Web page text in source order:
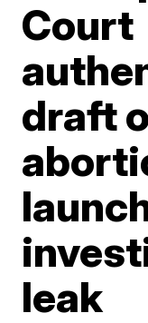
Court
draft
leak